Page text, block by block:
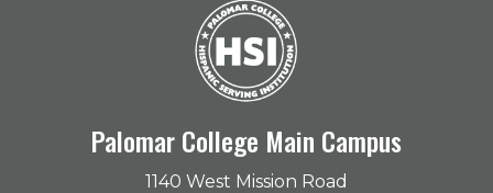
Palomar College Main Campus
1140 West Mission Road